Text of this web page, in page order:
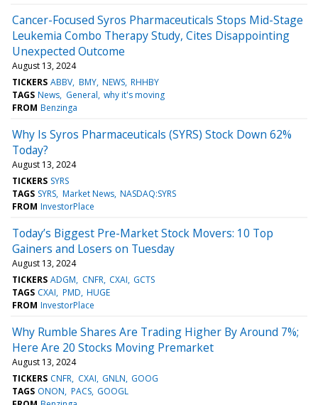
Cancer-Focused Syros Pharmaceuticals Stops Mid-Stage
Leukemia Combo Therapy Study, Cites Disappointing
Unexpected Outcome
August 13, 2024
TICKERS ABBV BMY NEWS RHHBY
TAGS News General why it's moving
FROM Benzinga
Why Is Syros Pharmaceuticals (SYRS) Stock Down 62%
Today?
August 13, 2024
TICKERS SYRS
TAGS SYRS Market News NASDAQ:SYRS
FROM InvestorPlace
Today’s Biggest Pre-Market Stock Movers: 10 Top
Gainers and Losers on Tuesday
August 13, 2024
TICKERS ADGM CNFR CXAI GCTS
TAGS CXAI PMD HUGE
FROM InvestorPlace
Why Rumble Shares Are Trading Higher By Around 7%;
Here Are 20 Stocks Moving Premarket
August 13, 2024
TICKERS CNFR CXAI GNLN GOOG
TAGS ONON PACS GOOGL